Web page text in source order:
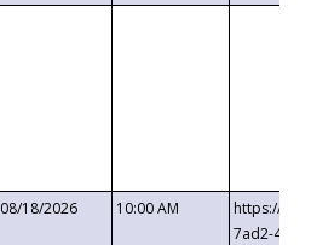
08/18/2026 10:00 AM
https://
7ad2-4249-